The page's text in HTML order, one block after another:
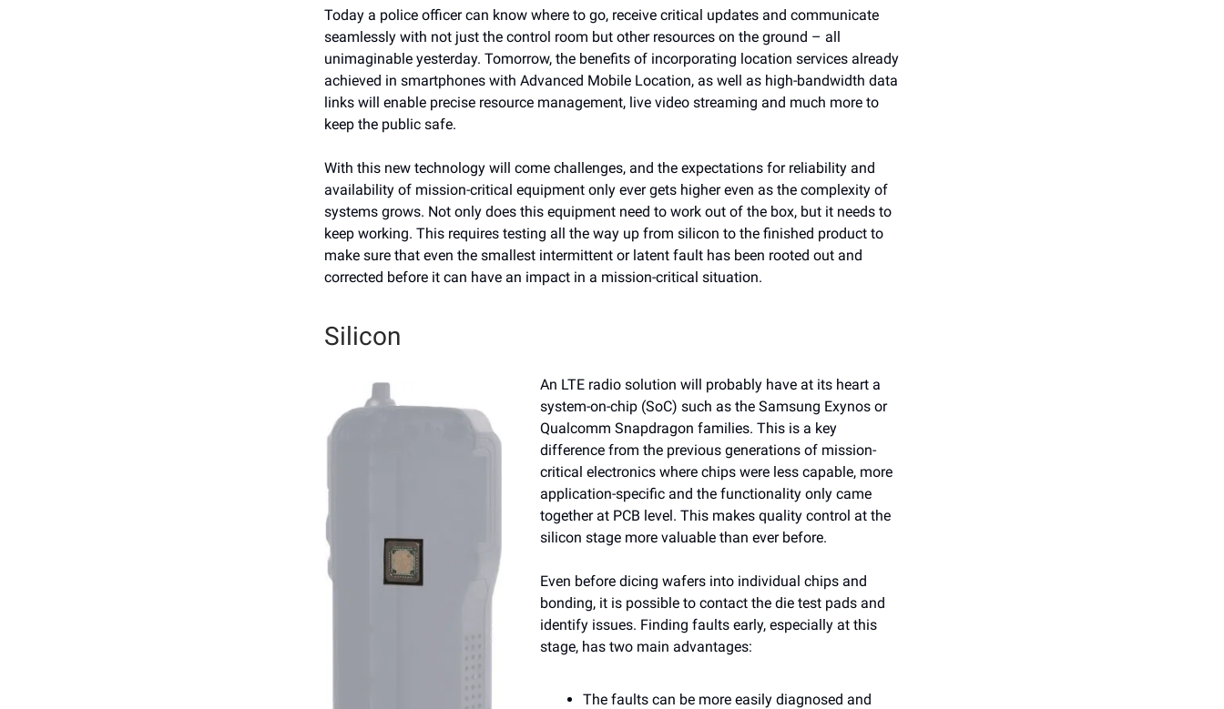
Today a police officer can know where to go, receive critical updates and communicate
seamlessly with not just the control room but other resources on the ground – all
unimaginable yesterday. Tomorrow, the benefits of incorporating location services already
achieved in smartphones with Advanced Mobile Location, as well as high-bandwidth data
links will enable precise resource management, live video streaming and much more to
keep the public safe.
With this new technology will come challenges, and the expectations for reliability and
availability of mission-critical equipment only ever gets higher even as the complexity of
systems grows. Not only does this equipment need to work out of the box, but it needs to
keep working. This requires testing all the way up from silicon to the finished product to
make sure that even the smallest intermittent or latent fault has been rooted out and
corrected before it can have an impact in a mission-critical situation.
Silicon
An LTE radio solution will probably have at its heart a
system-on-chip (SoC) such as the Samsung Exynos or
Qualcomm Snapdragon families. This is a key
difference from the previous generations of mission-
critical electronics where chips were less capable, more
application-specific and the functionality only came
together at PCB level. This makes quality control at the
silicon stage more valuable than ever before.
Even before dicing wafers into individual chips and
bonding, it is possible to contact the die test pads and
identify issues. Finding faults early, especially at this
stage, has two main advantages:
The faults can be more easily diagnosed and